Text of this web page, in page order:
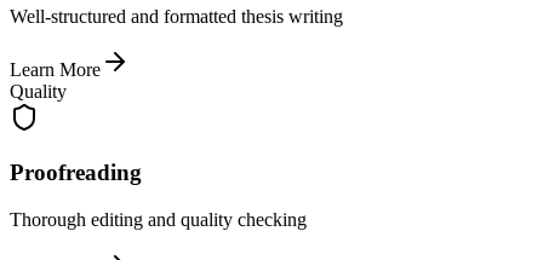
Well-structured and formatted thesis writing
Learn More
Quality
Proofreading
Thorough editing and quality checking